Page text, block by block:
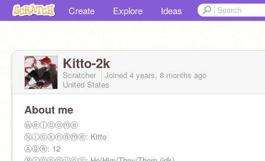
Create Explore Ideas
Kitto-2k
Scratcher Joined 4 years, 8 months ago
United States
About me
Ⓦⓔⓛⓒⓞⓜⓔ
Ⓝⓘⓒⓚⓝⓐⓜⓔ: Kitto
Ⓐⓖⓔ: 12